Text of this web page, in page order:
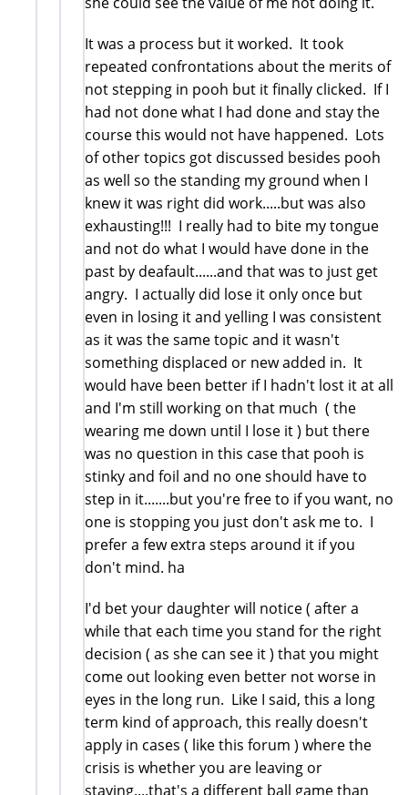
It was a process but it worked. It took
repeated confrontations about the merits of
not stepping in pooh but it finally clicked. If I
had not done what I had done and stay the
course this would not have happened. Lots
of other topics got discussed besides pooh
as well so the standing my ground when I
knew it was right did work.....but was also
exhausting!!! I really had to bite my tongue
and not do what I would have done in the
past by deafault......and that was to just get
angry. I actually did lose it only once but
even in losing it and yelling I was consistent
as it was the same topic and it wasn't
something displaced or new added in. It
would have been better if I hadn't lost it at all
and I'm still working on that much ( the
wearing me down until I lose it ) but there
was no question in this case that pooh is
stinky and foil and no one should have to
step in it.......but you're free to if you want, no
one is stopping you just don't ask me to. I
prefer a few extra steps around it if you
don't mind. ha
I'd bet your daughter will notice ( after a
while that each time you stand for the right
decision ( as she can see it ) that you might
come out looking even better not worse in
eyes in the long run. Like I said, this a long
term kind of approach, this really doesn't
apply in cases ( like this forum ) where the
crisis is whether you are leaving or
staying....that's a different ball game than